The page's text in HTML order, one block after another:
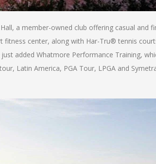
a member-owned club offering casual and
fitness center, along with Har-Tru® tennis
added Whatmore Performance Training,
Latin America, PGA Tour, LPGA and